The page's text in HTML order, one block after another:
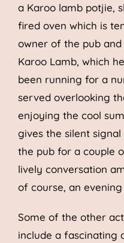
a Karoo lamb potjie,
fired oven which is
owner of the pub
Karoo Lamb, which
been running for a
served overlooking
enjoying the cool
gives the silent
the pub for a couple
lively conversation
of course, an
Some of the other
include a fascinating